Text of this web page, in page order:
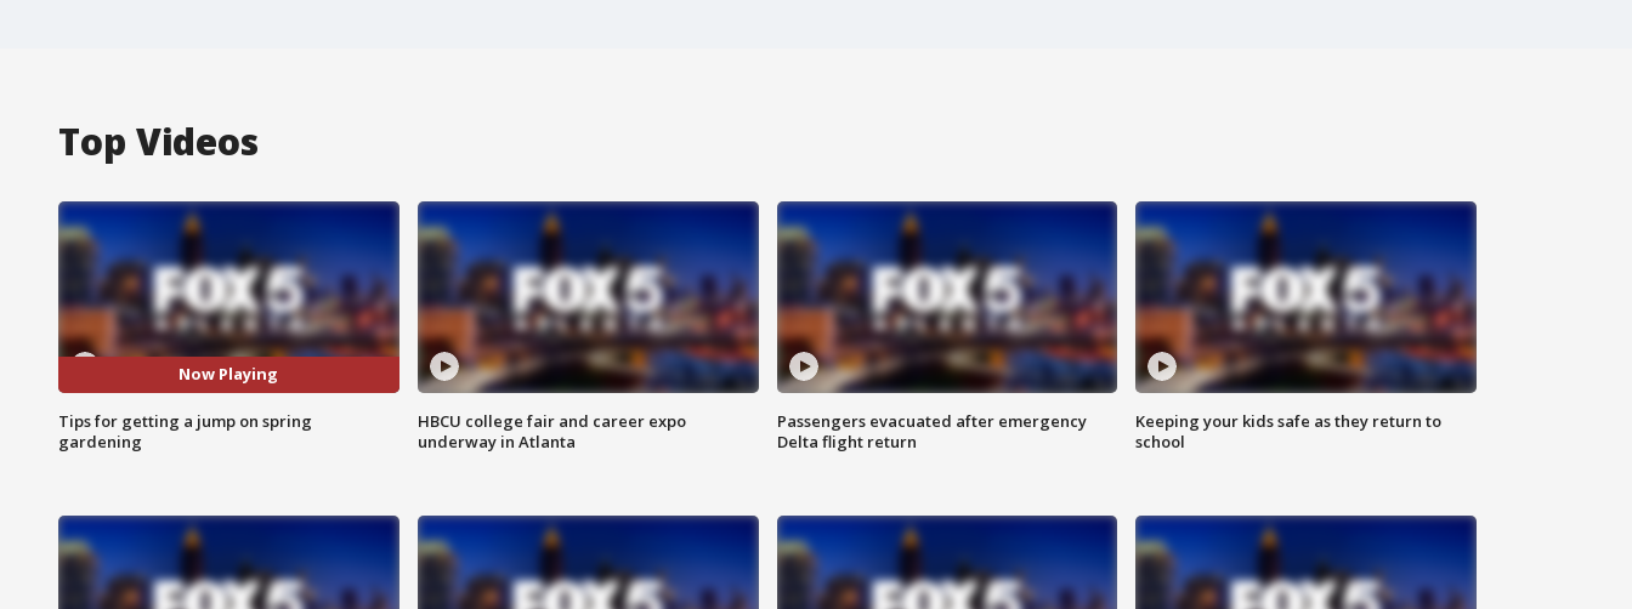
Top Videos
Now Playing
Tips for getting a jump on spring
gardening
HBCU college fair and career expo
underway in Atlanta
Passengers evacuated after emergency
Delta flight return
Keeping your kids safe as they return to
school